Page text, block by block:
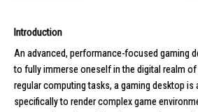
Introduction
An advanced, performance-focused gaming
to fully immerse oneself in the digital realm of
regular computing tasks, a gaming desktop
specifically to render complex game